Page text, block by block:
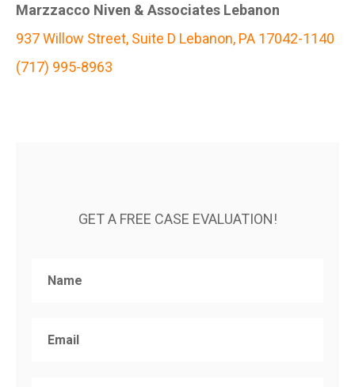
Marzzacco Niven & Associates Lebanon
937 Willow Street, Suite D Lebanon, PA 17042-1140
(717) 995-8963
GET A FREE CASE EVALUATION!